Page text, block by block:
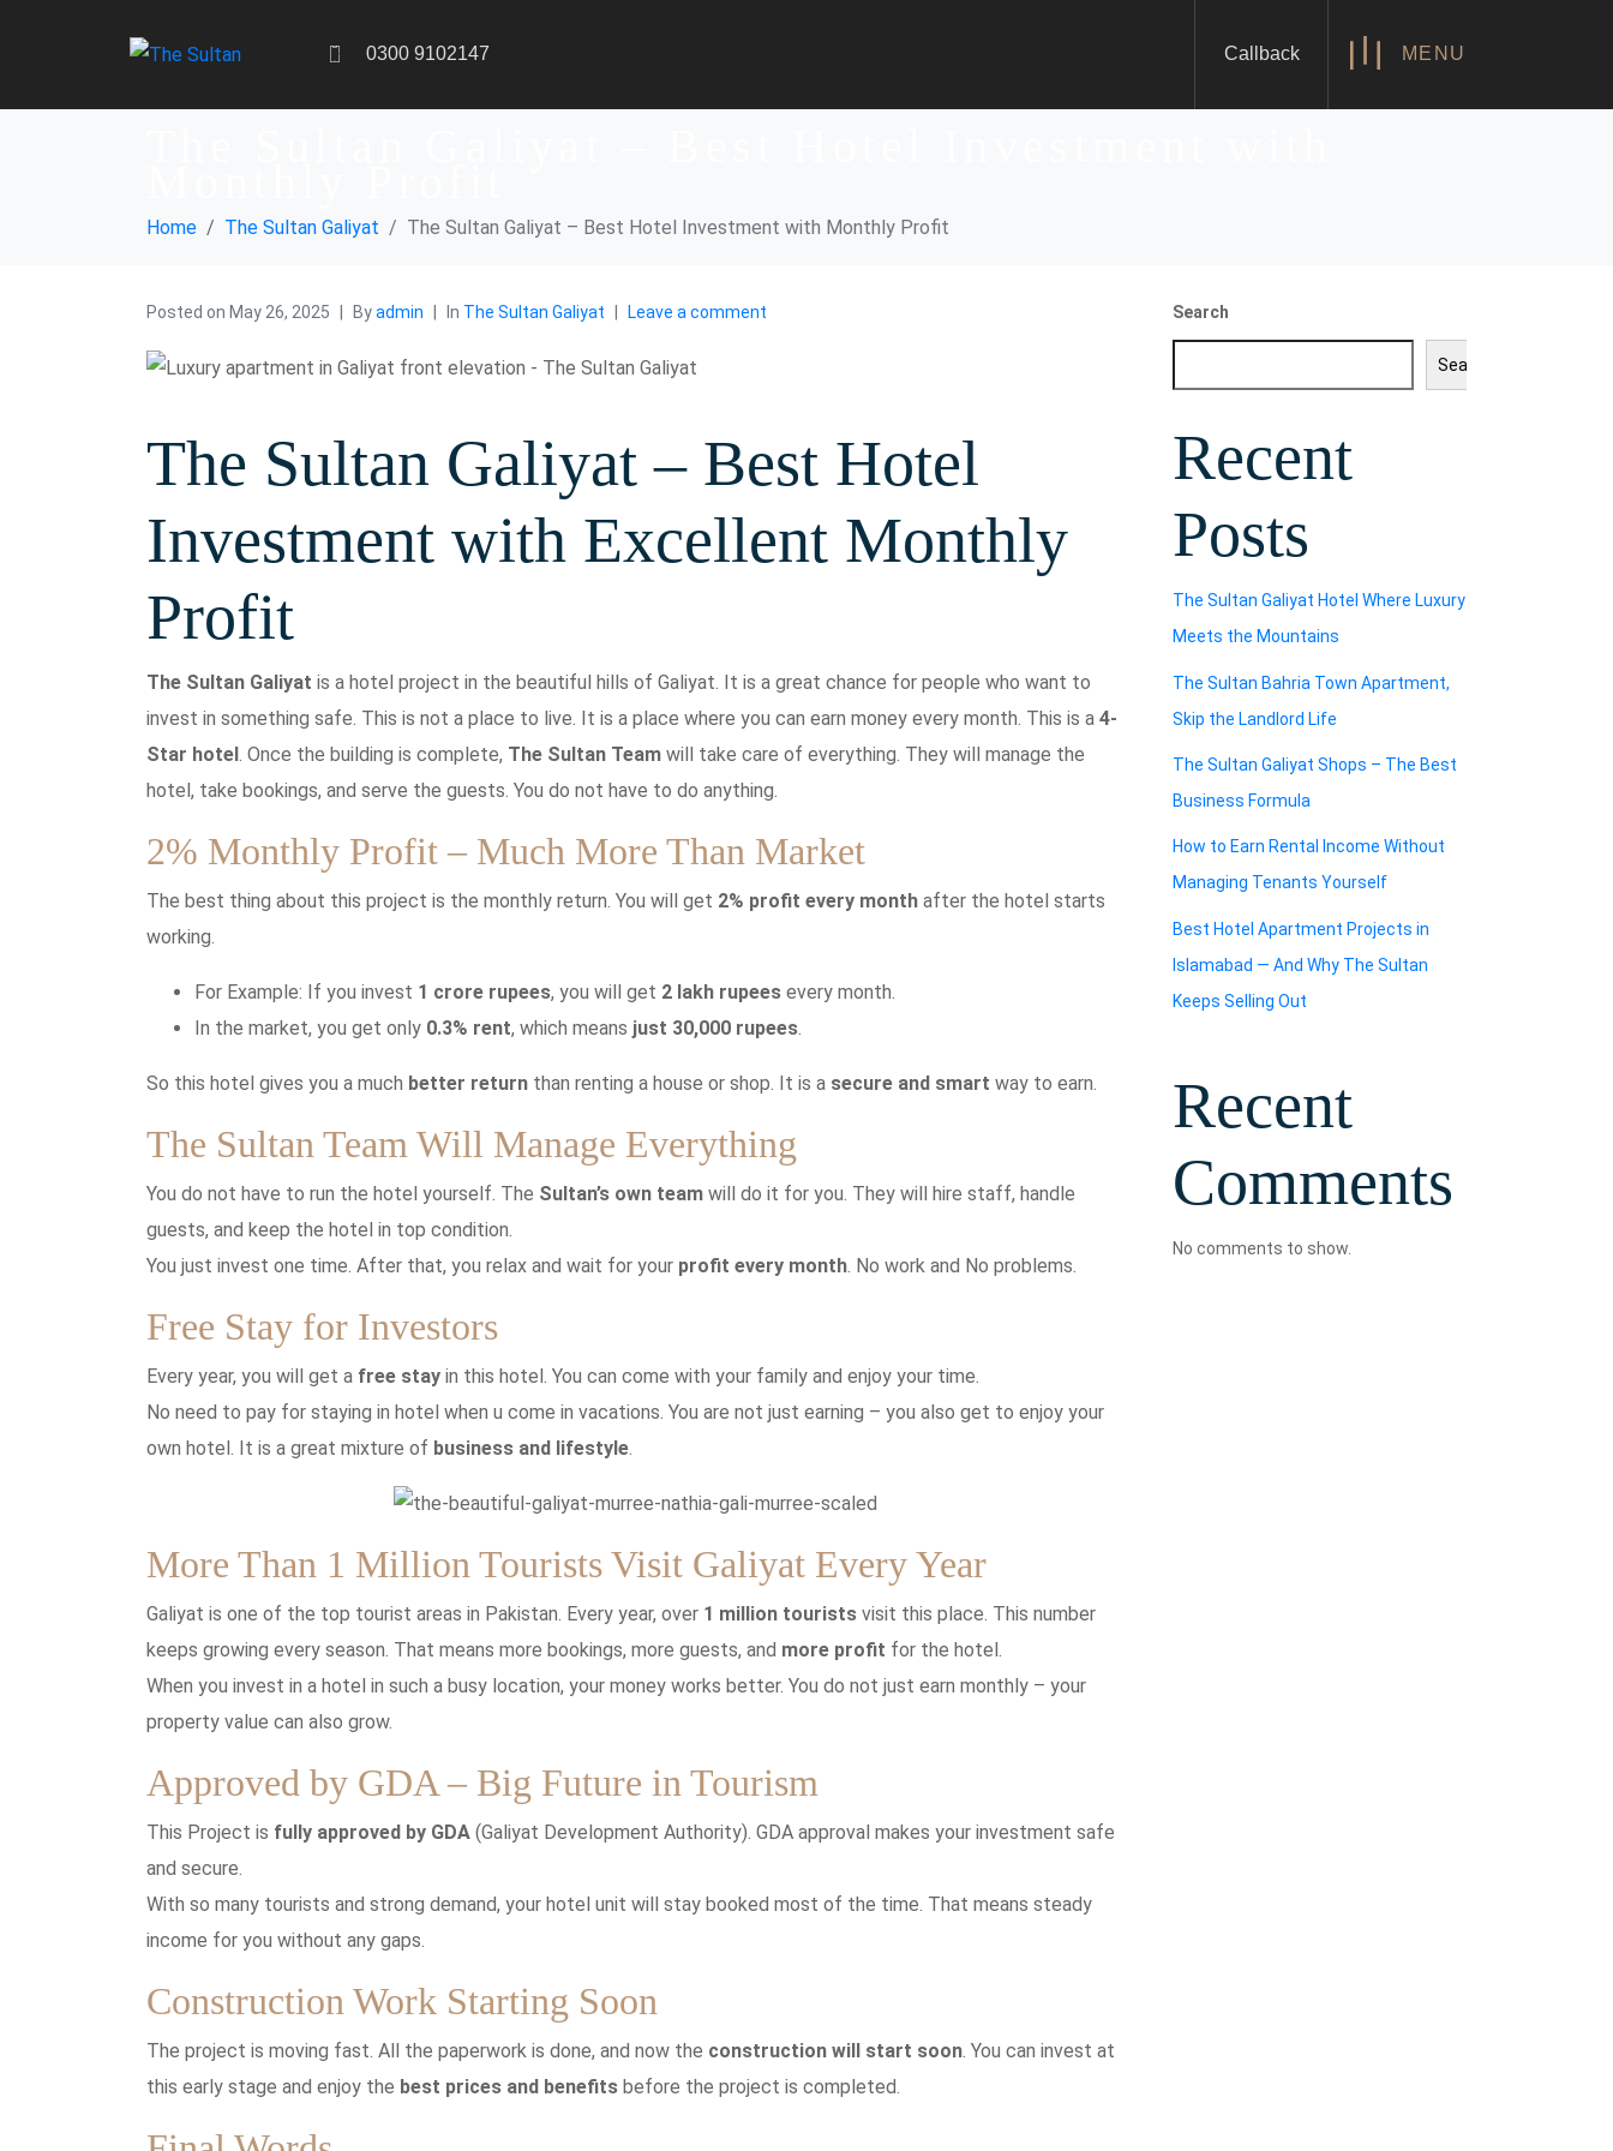
0300 9102147 Callback MENU
Home The Sultan Galiyat The Sultan Galiyat – Best Hotel Investment with Monthly Profit
Posted on May 26, 2025 Byadmin In The Sultan Galiyat Leave a comment
The Sultan Galiyat – Best Hotel
Investment with Excellent Monthly
Profit
The Sultan Galiyat is a hotel project in the beautiful hills of Galiyat. It is a great chance for people who want to
invest in something safe. This is not a place to live. It is a place where you can earn money every month. This is a 4-
Star hotel . Once the building is complete, The Sultan Team will take care of everything. They will manage the
hotel, take bookings, and serve the guests. You do not have to do anything.
2% Monthly Profit – Much More Than Market
The best thing about this project is the monthly return. You will get 2% profit every month after the hotel starts
working.
For Example: If you invest 1 crore rupees, you will get 2 lakh rupees every month.
In the market, you get only 0.3% rent, which means just 30,000 rupees
So this hotel gives you a much better return than renting a house or shop. It is a secure and smart way to earn.
The Sultan Team Will Manage Everything
You do not have to run the hotel yourself. The Sultan’s own team will do it for you. They will hire staff, handle
guests, and keep the hotel in top condition.
You just invest one time. After that, you relax and wait for your profit every month . No work and No problems.
Free Stay for Investors
Every year, you will get a free stay in this hotel. You can come with your family and enjoy your time.
No need to pay for staying in hotel when u come in vacations. You are not just earning – you also get to enjoy your
own hotel. It is a great mixture of business and lifestyle
More Than 1 Million Tourists Visit Galiyat Every Year
Galiyat is one of the top tourist areas in Pakistan. Every year, over 1 million tourists visit this place. This number
keeps growing every season. That means more bookings, more guests, and more profit for the hotel.
When you invest in a hotel in such a busy location, your money works better. You do not just earn monthly – your
property value can also grow.
Approved by GDA – Big Future in Tourism
This Project is fully approved by GDA (Galiyat Development Authority). GDA approval makes your investment safe
and secure.
With so many tourists and strong demand, your hotel unit will stay booked most of the time. That means steady
income for you without any gaps.
Construction Work Starting Soon
The project is moving fast. All the paperwork is done, and now the construction will start soon . You can invest at
this early stage and enjoy the best prices and benefits before the project is completed.
Search
Search
Recent
Posts
The Sultan Galiyat Hotel Where Luxury
Meets the Mountains
The Sultan Bahria Town Apartment,
Skip the Landlord Life
The Sultan Galiyat Shops – The Best
Business Formula
How to Earn Rental Income Without
Managing Tenants Yourself
Best Hotel Apartment Projects in
Islamabad — And Why The Sultan
Keeps Selling Out
Recent
Comments
No comments to show.